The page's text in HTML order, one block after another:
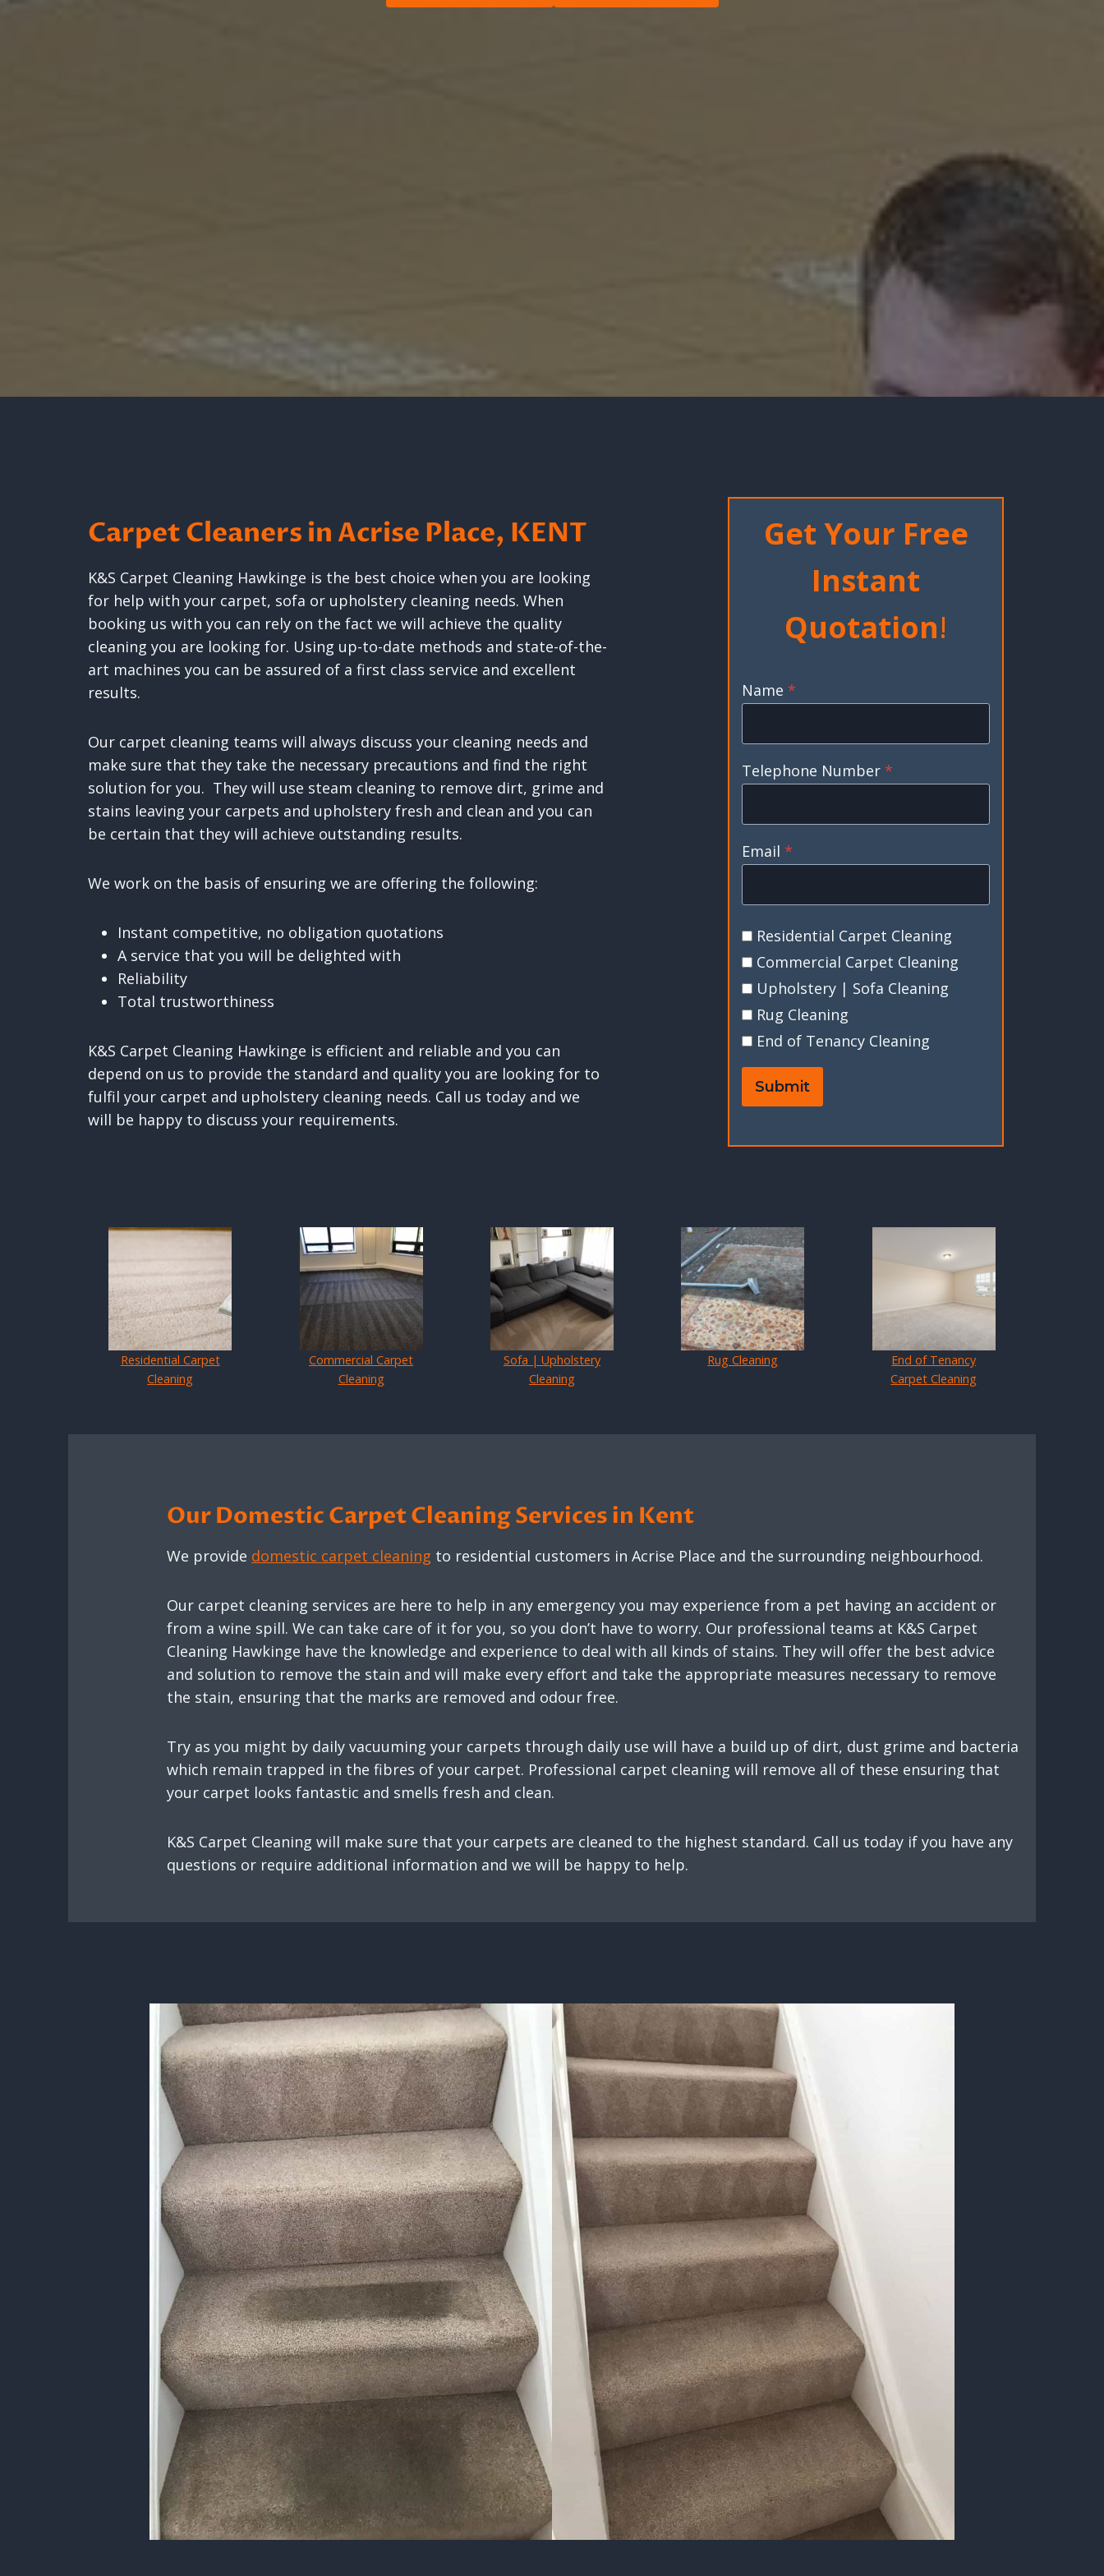
Carpet Cleaners in Acrise Place, KENT
K&S Carpet Cleaning Hawkinge is the best choice when you are looking
for help with your carpet, sofa or upholstery cleaning needs. When
booking us with you can rely on the fact we will achieve the quality
cleaning you are looking for. Using up-to-date methods and state-of-the-
art machines you can be assured of a first class service and excellent
results.
Our carpet cleaning teams will always discuss your cleaning needs and
make sure that they take the necessary precautions and find the right
solution for you. They will use steam cleaning to remove dirt, grime and
stains leaving your carpets and upholstery fresh and clean and you can
be certain that they will achieve outstanding results.
We work on the basis of ensuring we are offering the following:
Instant competitive, no obligation quotations
A service that you will be delighted with
Reliability
Total trustworthiness
K&S Carpet Cleaning Hawkinge is efficient and reliable and you can
depend on us to provide the standard and quality you are looking for to
fulfil your carpet and upholstery cleaning needs. Call us today and we
will be happy to discuss your requirements.
Get Your Free
Instant
Quotation!
Name *
Telephone Number *
Email *
Residential Carpet Cleaning
Commercial Carpet Cleaning
Upholstery | Sofa Cleaning
Rug Cleaning
End of Tenancy Cleaning
Submit
Residential Carpet
Cleaning
Commercial Carpet
Cleaning
Sofa | Upholstery
Cleaning
Rug Cleaning
End of Tenancy
Carpet Cleaning
Our Domestic Carpet Cleaning Services in Kent
We provide domestic carpet cleaning to residential customers in Acrise Place and the surrounding neighbourhood.
Our carpet cleaning services are here to help in any emergency you may experience from a pet having an accident or
from a wine spill. We can take care of it for you, so you don’t have to worry. Our professional teams at K&S Carpet
Cleaning Hawkinge have the knowledge and experience to deal with all kinds of stains. They will offer the best advice
and solution to remove the stain and will make every effort and take the appropriate measures necessary to remove
the stain, ensuring that the marks are removed and odour free.
Try as you might by daily vacuuming your carpets through daily use will have a build up of dirt, dust grime and bacteria
which remain trapped in the fibres of your carpet. Professional carpet cleaning will remove all of these ensuring that
your carpet looks fantastic and smells fresh and clean.
K&S Carpet Cleaning will make sure that your carpets are cleaned to the highest standard. Call us today if you have any
questions or require additional information and we will be happy to help.